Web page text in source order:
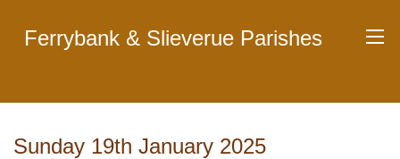
Ferrybank & Slieverue Parishes
Sunday 19th January 2025